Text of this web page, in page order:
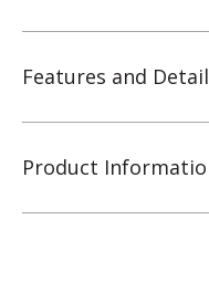
Features and
Product